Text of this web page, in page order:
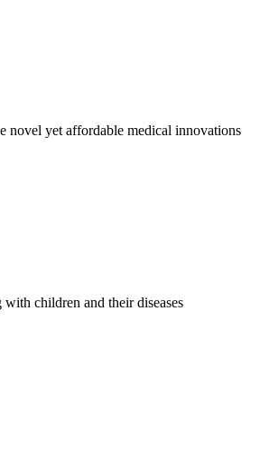
novel yet affordable medical innovations
children and their diseases